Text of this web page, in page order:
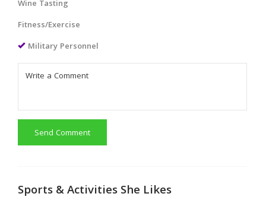
Wine Tasting
Fitness/Exercise
Military Personnel
Send Comment
Sports & Activities She Likes